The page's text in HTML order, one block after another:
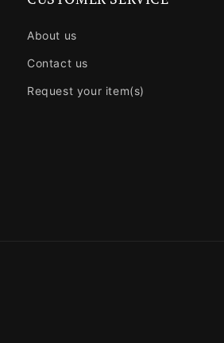
About us
Contact us
Request your item(s)